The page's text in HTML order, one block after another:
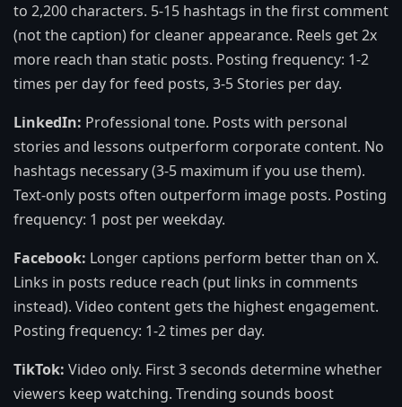
to 2,200 characters. 5-15 hashtags in the first comment
(not the caption) for cleaner appearance. Reels get 2x
more reach than static posts. Posting frequency: 1-2
times per day for feed posts, 3-5 Stories per day.
LinkedIn: Professional tone. Posts with personal
stories and lessons outperform corporate content. No
hashtags necessary (3-5 maximum if you use them).
Text-only posts often outperform image posts. Posting
frequency: 1 post per weekday.
Facebook: Longer captions perform better than on X.
Links in posts reduce reach (put links in comments
instead). Video content gets the highest engagement.
Posting frequency: 1-2 times per day.
TikTok: Video only. First 3 seconds determine whether
viewers keep watching. Trending sounds boost